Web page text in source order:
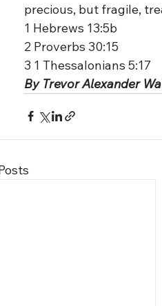
precious, but fragile,
1 Hebrews 13:5b
2 Proverbs 30:15
3 1 Thessalonians 5:17
By Trevor Alexander